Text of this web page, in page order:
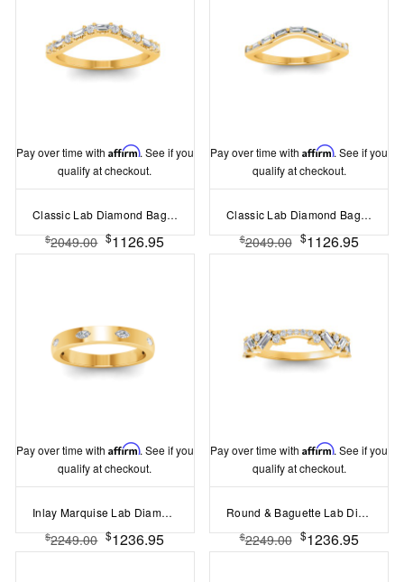
Pay over time with Affirm. See if you
qualify at checkout.
Classic Lab Diamond Baguette & Round Curved Band
$2049.00 $1126.95
Pay over time withAffirm. See if you
qualify at checkout.
Classic Lab Diamond Baguette Curved Band
$2049.00 $1126.95
Pay over time with Affirm. See if you
qualify at checkout.
Inlay Marquise Lab Diamond Classic Wedding Ring
$2249.00 $1236.95
Pay over time withAffirm. See if you
qualify at checkout.
Round & Baguette Lab Diamond Mosaic Wedding Band
$2249.00 $1236.95